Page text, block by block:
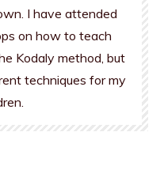
I have attended
on how to teach
Kodaly method, but
techniques for my